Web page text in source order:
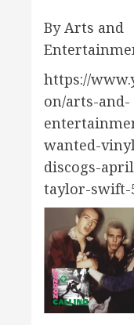
ByArts and
https://
on/arts-and-
wanted-
discogs-
taylor-swift-